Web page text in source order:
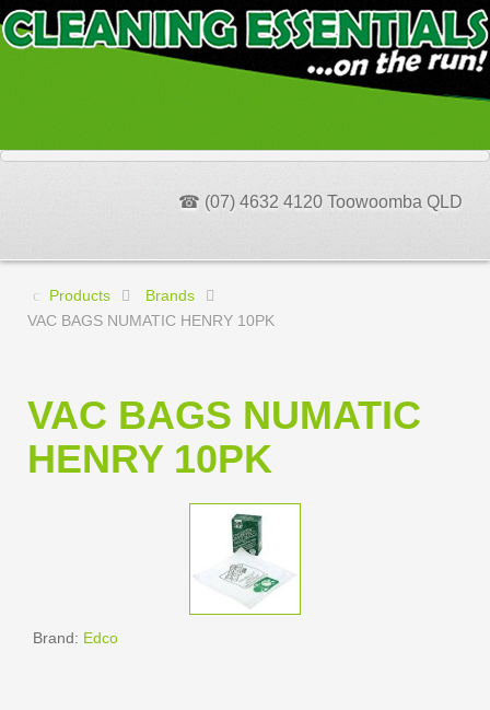
☎ (07) 4632 4120 Toowoomba QLD
Products
Brands
VAC BAGS NUMATIC HENRY 10PK
VAC BAGS NUMATIC
HENRY 10PK
Brand: Edco